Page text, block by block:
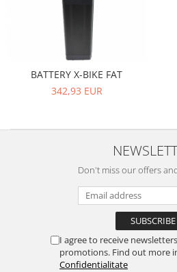
BATTERY X-BIKE FAT
342,93 EUR
Don't miss our offers
I agree to receive
promotions. Find out more
Confidentialitate